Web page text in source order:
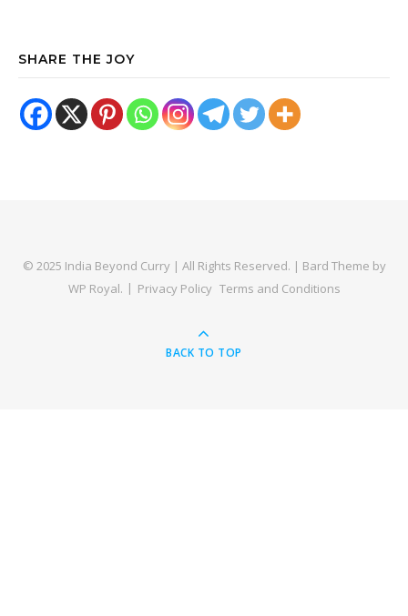
SHARE THE JOY
© 2025 India Beyond Curry | All Rights Reserved. | Bard Theme by
WP Royal. Privacy Policy Terms and Conditions
BACK TO TOP